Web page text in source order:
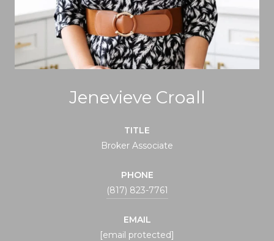
Jenevieve Croall
TITLE
Broker Associate
PHONE
(817) 823-7761
EMAIL
[email protected]